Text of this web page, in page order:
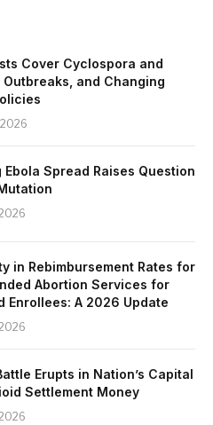
Cover Cyclospora and
Outbreaks, and Changing
Ebola Spread Raises Question
in Rebimbursement Rates for
Abortion Services for
Enrollees: A 2026 Update
Erupts in Nation’s Capital
Settlement Money